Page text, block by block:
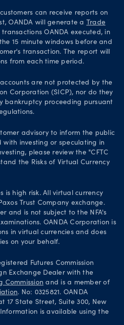
can receive reports on
OANDA will generate a
Trade
OANDA executed, in
15 minute windows before and
transaction. The report will
from each time period.
are not protected by the
Corporation (SICP), nor do they
bankruptcy proceeding pursuant
advisory to inform the public
with investing or speculating in
please review the "CFTC
the Risks of Virtual Currency
is high risk. All virtual currency
Trust Company exchange.
and is not subject to the NFA's
OANDA Corporation is
in virtual currencies and does
on your behalf.
Futures Commission
Exchange Dealer with the
Commission and is a member of
. No: 0325821. OANDA
17 State Street, Suite 300, New
Information is available using the